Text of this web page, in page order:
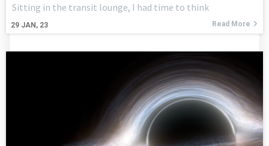
29 JAN, 23
Sitting in the transit lounge, I had time to think
Read More